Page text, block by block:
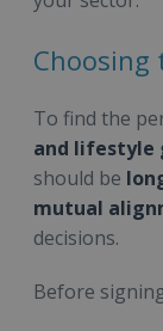
Choosing
To find the
and lifestyle
should be
mutual
decisions.
Before